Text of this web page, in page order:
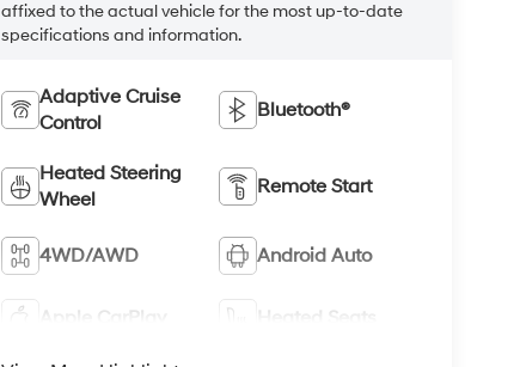
affixed to the actual vehicle for the most up-to-date
specifications and information.
Adaptive Cruise
Control
Bluetooth®
Heated Steering
Wheel
Remote Start
4WD/AWD Android Auto
Apple CarPlay Heated Seats